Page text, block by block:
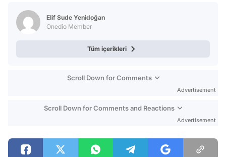
Elif Sude Yenidoğan
Onedio Member
Tüm içerikleri
Scroll Down for Comments
Advertisement
Scroll Down for Comments and Reactions
Advertisement